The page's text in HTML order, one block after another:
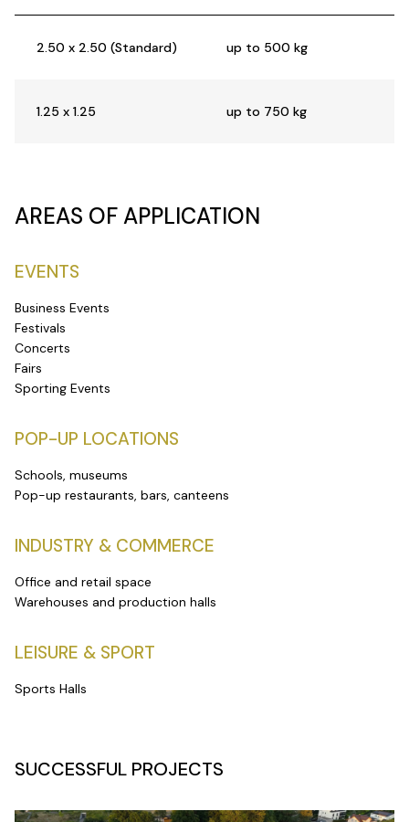
2.50 x 2.50 (Standard) up to 500 kg
1.25 x 1.25 up to 750 kg
AREAS OF APPLICATION
EVENTS
Business Events
Festivals
Concerts
Fairs
Sporting Events
POP-UP LOCATIONS
Schools, museums
Pop-up restaurants, bars, canteens
INDUSTRY & COMMERCE
Office and retail space
Warehouses and production halls
LEISURE & SPORT
Sports Halls
SUCCESSFUL PROJECTS